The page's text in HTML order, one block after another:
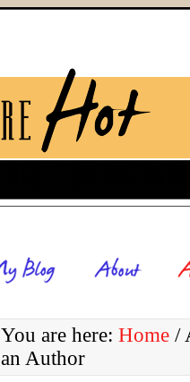
You are here: Home /
an Author